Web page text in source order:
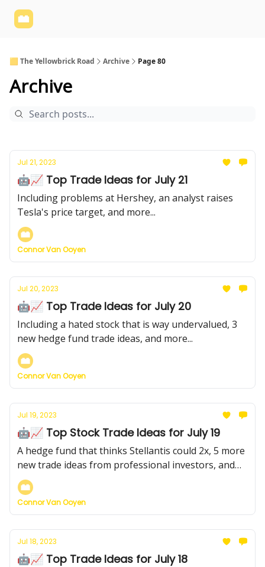
🟨 The Yellowbrick Road Archive Page 80
Archive
Jul 21, 2023
🤖📈 Top Trade Ideas for July 21
Including problems at Hershey, an analyst raises
Tesla's price target, and more...
Connor Van Ooyen
Jul 20, 2023
🤖📈 Top Trade Ideas for July 20
Including a hated stock that is way undervalued, 3
new hedge fund trade ideas, and more...
Connor Van Ooyen
Jul 19, 2023
🤖📈 Top Stock Trade Ideas for July 19
A hedge fund that thinks Stellantis could 2x, 5 more
new trade ideas from professional investors, and
more
Connor Van Ooyen
Jul 18, 2023
🤖📈 Top Trade Ideas for July 18